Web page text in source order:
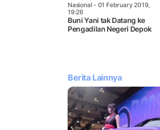
Nasional - 01 February 2019,
19:26
Buni Yani tak Datang ke
Pengadilan Negeri Depok
Berita Lainnya